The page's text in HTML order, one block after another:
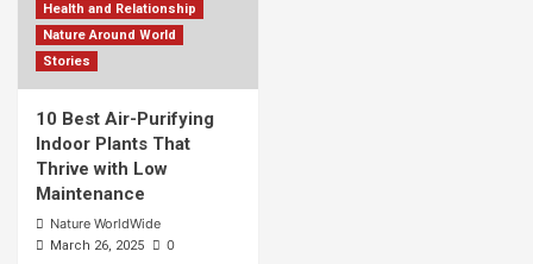
Health and Relationship
Nature Around World
Stories
10 Best Air-Purifying
Indoor Plants That
Thrive with Low
Maintenance
Nature WorldWide
March 26, 2025 0